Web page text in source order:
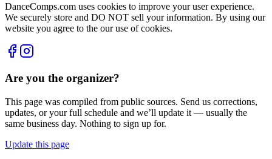
DanceComps.com uses cookies to improve your user experience.
We securely store and DO NOT sell your information. By using our
website you agree to the our use of cookies.
Are you the organizer?
This page was compiled from public sources. Send us corrections,
updates, or your full schedule and we’ll update it — usually the
same business day. Nothing to sign up for.
Update this page